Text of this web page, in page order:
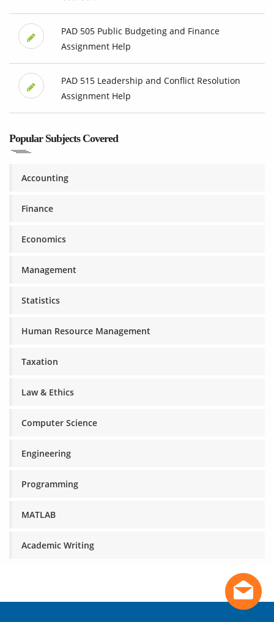
PAD 505 Public Budgeting and Finance
Assignment Help
PAD 515 Leadership and Conflict Resolution
Assignment Help
Popular Subjects Covered
Accounting
Finance
Economics
Management
Statistics
Human Resource Management
Taxation
Law & Ethics
Computer Science
Engineering
Programming
MATLAB
Academic Writing